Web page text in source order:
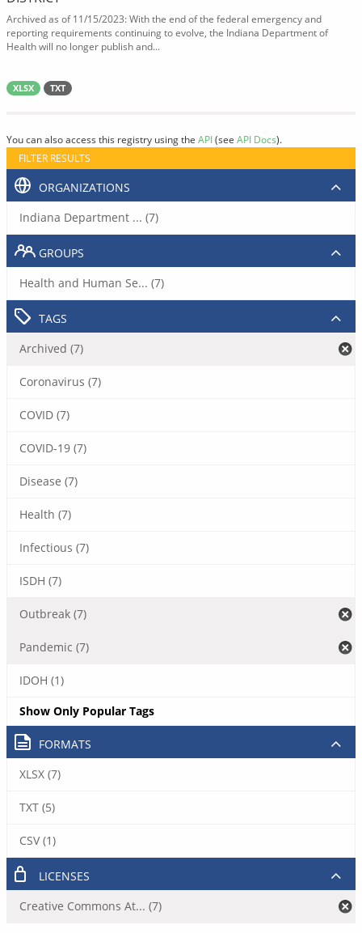
Archived as of 11/15/2023: With the end of the federal emergency and
reporting requirements continuing to evolve, the Indiana Department of
Health will no longer publish and...
XLSX TXT
You can also access this registry using the API(see API Docs).
FILTER RESULTS
ORGANIZATIONS
Indiana Department ... (7)
GROUPS
Health and Human Se... (7)
TAGS
Archived (7)
Coronavirus (7)
COVID (7)
COVID-19 (7)
Disease (7)
Health (7)
Infectious (7)
ISDH (7)
Outbreak (7)
Pandemic (7)
IDOH (1)
Show Only Popular Tags
FORMATS
XLSX (7)
TXT (5)
CSV (1)
LICENSES
Creative Commons At... (7)